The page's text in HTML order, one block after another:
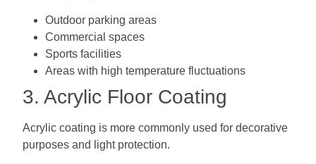
Outdoor parking areas
Commercial spaces
Sports facilities
Areas with high temperature fluctuations
3. Acrylic Floor Coating
Acrylic coating is more commonly used for decorative
purposes and light protection.